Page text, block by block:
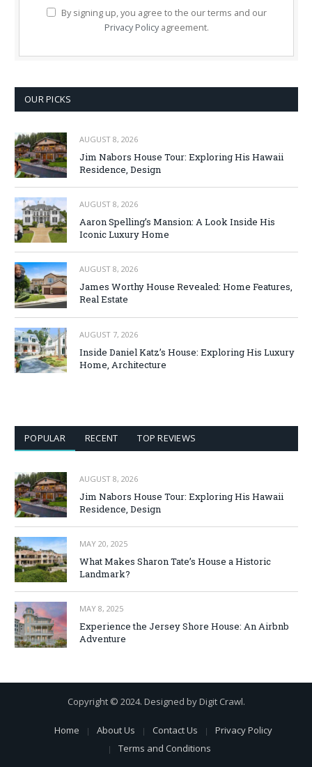
By signing up, you agree to the our terms and our
Privacy Policyagreement.
OUR PICKS
AUGUST 8, 2026
Jim Nabors House Tour: Exploring His Hawaii
Residence, Design
AUGUST 8, 2026
Aaron Spelling’s Mansion: A Look Inside His
Iconic Luxury Home
AUGUST 8, 2026
James Worthy House Revealed: Home Features,
Real Estate
AUGUST 7, 2026
Inside Daniel Katz’s House: Exploring His Luxury
Home, Architecture
POPULAR RECENT TOP REVIEWS
AUGUST 8, 2026
Jim Nabors House Tour: Exploring His Hawaii
Residence, Design
MAY 20, 2025
What Makes Sharon Tate’s House a Historic
Landmark?
MAY 8, 2025
Experience the Jersey Shore House: An Airbnb
Adventure
Copyright © 2024. Designed by Digit Crawl.
Home About Us Contact Us
Privacy Policy
Terms and Conditions